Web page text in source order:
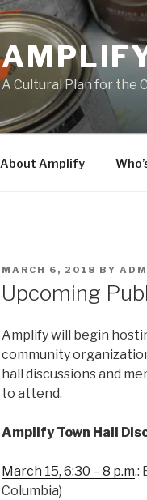
A Cultural Plan for the
About Amplify
POSTED
MARCH 6, 2018 BY
Upcoming
Amplify will begin
community
hall discussions and
to attend.
Amplify Town Hall
March 15, 6:30 – 8 p.m.:
Columbia)